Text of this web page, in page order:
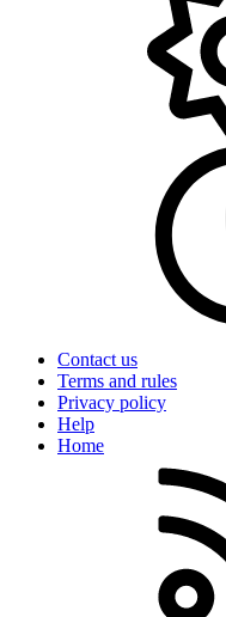
Contact us
Terms and rules
Privacy policy
Help
Home